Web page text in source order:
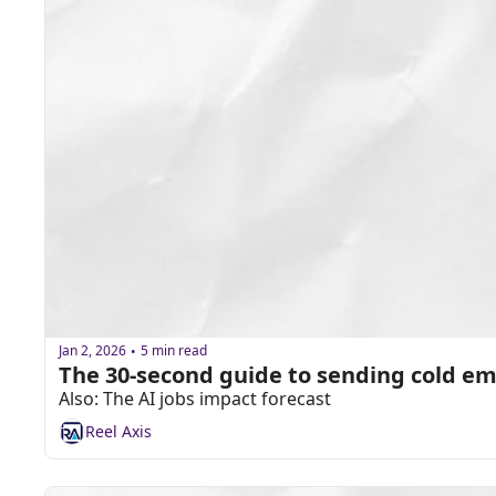
Jan 2, 2026 • 5 min read
The 30-second guide to sending cold
Also: The AI jobs impact forecast
Reel Axis